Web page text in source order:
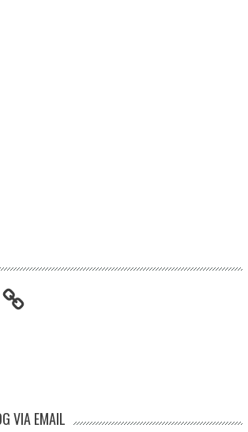
VIA EMAIL